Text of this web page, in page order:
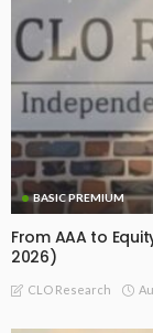
BASIC PREMIUM
From AAA to
2026)
CLO Research